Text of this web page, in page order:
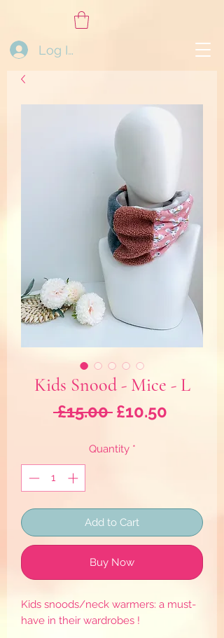
Log In
Kids Snood - Mice - L
£15.00 Regular
£10.50
Quantity *
Add to Cart
Buy Now
Kids snoods/neck warmers: a must-
have in their wardrobes !